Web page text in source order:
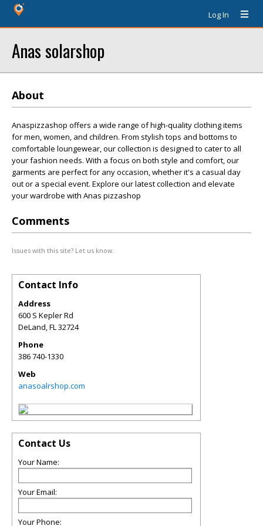
Log In
Anas solarshop
About
Anaspizzashop offers a wide range of high-quality clothing items
for men, women, and children. From stylish tops and bottoms to
comfortable loungewear, our collection is designed to cater to all
your fashion needs. With a focus on both style and comfort, our
garments are perfect for any occasion, whether it's a casual day
out or a special event. Explore our latest collection and elevate
your wardrobe with Anas pizzashop
Comments
Issues with this site? Let us know.
Contact Info
Address
600 S Kepler Rd
DeLand,FL32724
Phone
386 740-1330
Web
anasoalrshop.com
Contact Us
Your Name:
Your Email:
Your Phone: